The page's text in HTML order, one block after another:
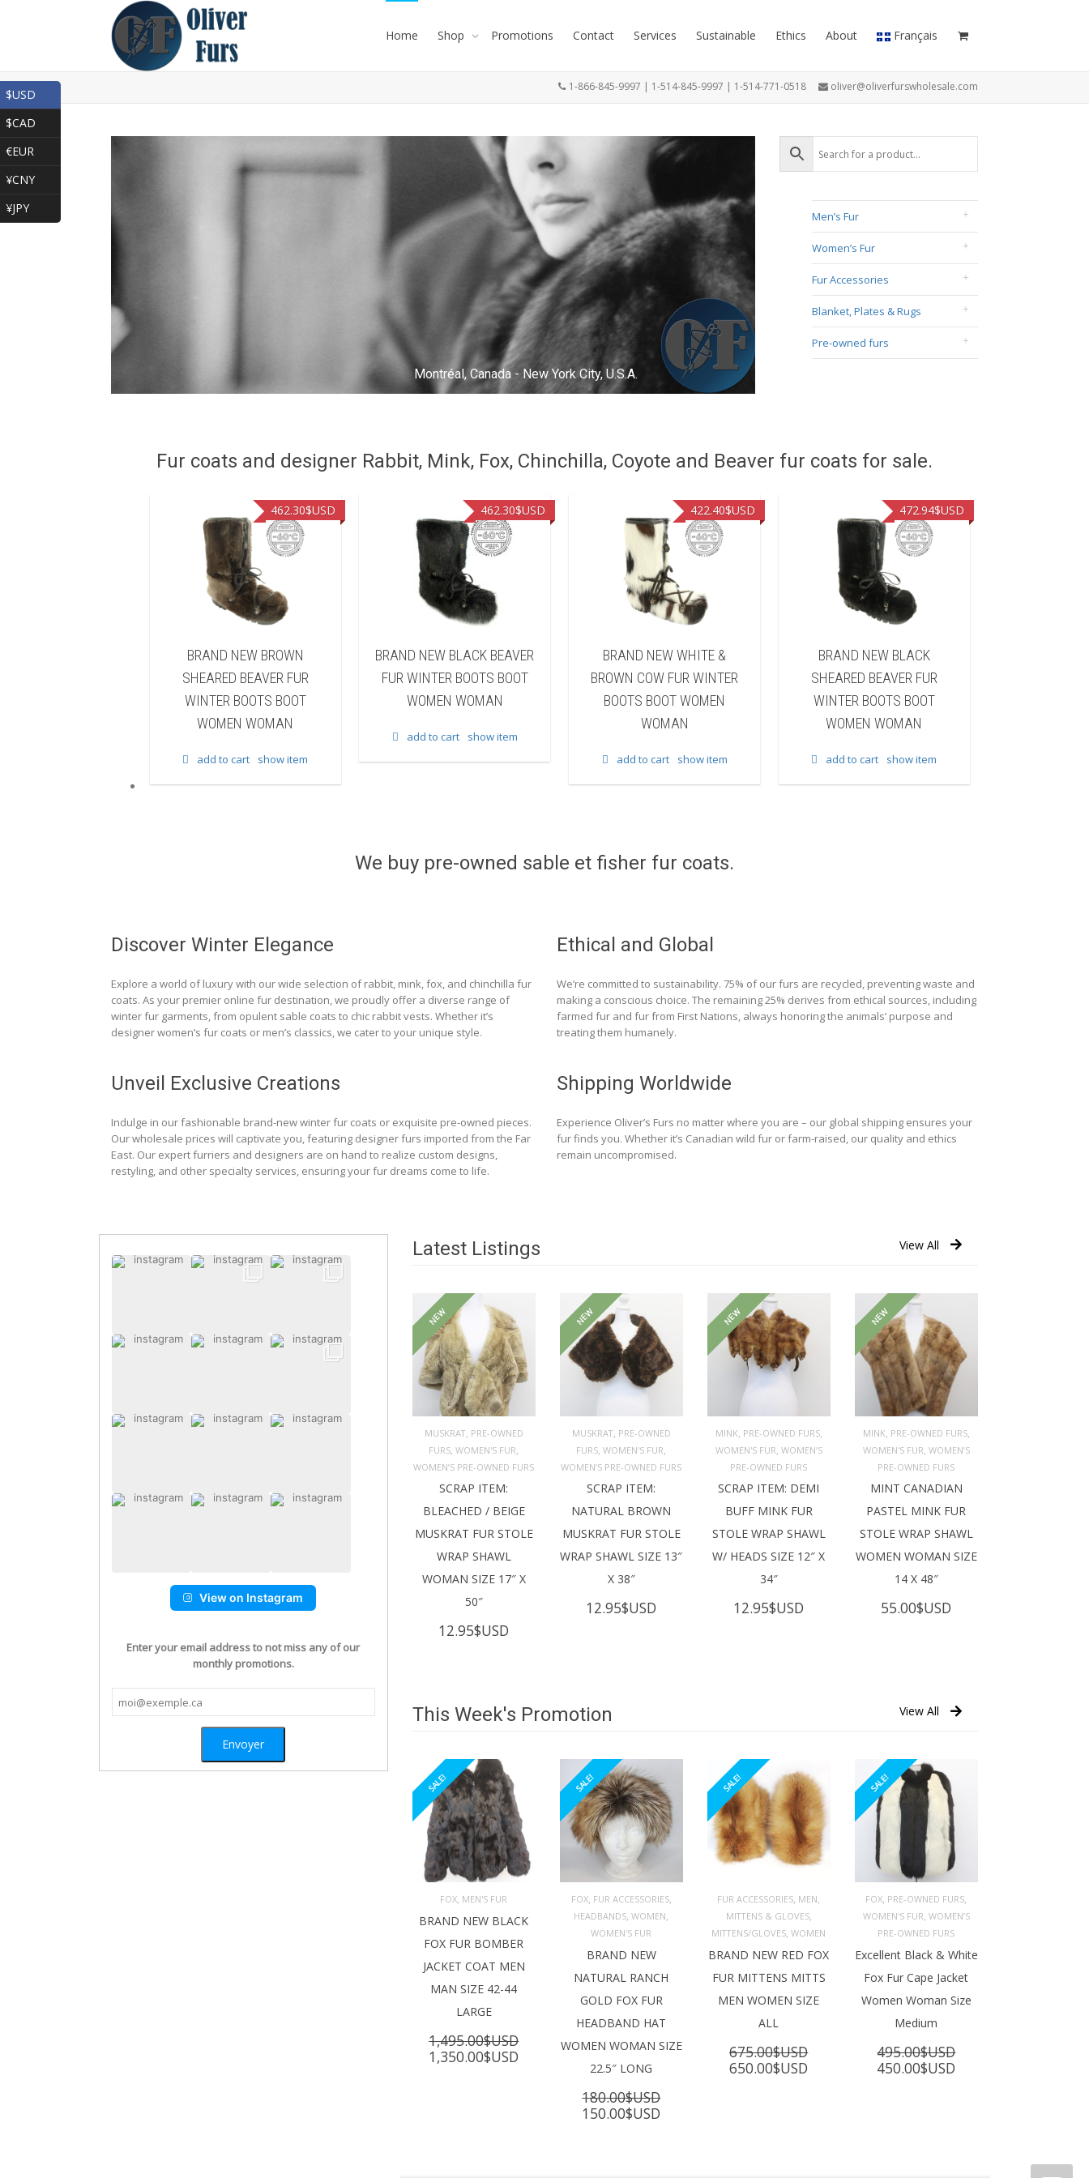
Home Shop Promotions Contact Services Sustainable Ethics About Français
1-866-845-9997 | 1-514-845-9997 | 1-514-771-0518 oliver@oliverfurswholesale.com
Montréal, Canada - New York City, U.S.A.
Men’s Fur
Women’s Fur
Fur Accessories
Blanket, Plates & Rugs
Pre-owned furs
Fur coats and designer Rabbit, Mink, Fox, Chinchilla, Coyote and Beaver fur coats for sale.
BRAND NEW BROWN
SHEARED BEAVER FUR
WINTER BOOTS BOOT
WOMEN WOMAN
462.30$USD
add to cart show item
BRAND NEW BLACK BEAVER
FUR WINTER BOOTS BOOT
WOMEN WOMAN
462.30$USD
add to cart show item
BRAND NEW WHITE &
BROWN COW FUR WINTER
BOOTS BOOT WOMEN
WOMAN
422.40$USD
add to cart show item
BRAND NEW BLACK
SHEARED BEAVER FUR
WINTER BOOTS BOOT
WOMEN WOMAN
472.94$USD
add to cart show item
We buy pre-owned sable et fisher fur coats.
Discover Winter Elegance
Explore a world of luxury with our wide selection of rabbit, mink, fox, and chinchilla fur
coats. As your premier online fur destination, we proudly offer a diverse range of
winter fur garments, from opulent sable coats to chic rabbit vests. Whether it’s
designer women’s fur coats or men’s classics, we cater to your unique style.
Unveil Exclusive Creations
Indulge in our fashionable brand-new winter fur coats or exquisite pre-owned pieces.
Our wholesale prices will captivate you, featuring designer furs imported from the Far
East. Our expert furriers and designers are on hand to realize custom designs,
restyling, and other specialty services, ensuring your fur dreams come to life.
Ethical and Global
We’re committed to sustainability. 75% of our furs are recycled, preventing waste and
making a conscious choice. The remaining 25% derives from ethical sources, including
farmed fur and fur from First Nations, always honoring the animals’ purpose and
treating them humanely.
Shipping Worldwide
Experience Oliver’s Furs no matter where you are – our global shipping ensures your
fur finds you. Whether it’s Canadian wild fur or farm-raised, our quality and ethics
remain uncompromised.
View on Instagram
Enter your email address to not miss any of our
monthly promotions.
Latest Listings View All
NEW
ADD TO
CART
MUSKRAT PRE-OWNED
FURS ,WOMEN'S FUR
WOMEN’S PRE-OWNED FURS
SCRAP ITEM:
BLEACHED / BEIGE
MUSKRAT FUR STOLE
WRAP SHAWL
WOMAN SIZE 17″ X
50″
12.95$USD
NEW
ADD TO
CART
MUSKRAT PRE-OWNED
FURS ,WOMEN'S FUR
WOMEN’S PRE-OWNED FURS
SCRAP ITEM:
NATURAL BROWN
MUSKRAT FUR STOLE
WRAP SHAWL SIZE 13″
X 38″
12.95$USD
NEW
ADD TO
CART
MINK PRE-OWNED FURS,
WOMEN'S FUR WOMEN’S
PRE-OWNED FURS
SCRAP ITEM: DEMI
BUFF MINK FUR
STOLE WRAP SHAWL
W/ HEADS SIZE 12″ X
34″
12.95$USD
NEW
ADD TO
CART
MINK PRE-OWNED FURS,
WOMEN'S FUR WOMEN’S
PRE-OWNED FURS
MINT CANADIAN
PASTEL MINK FUR
STOLE WRAP SHAWL
WOMEN WOMAN SIZE
14 X 48″
55.00$USD
This Week's Promotion View All
SALE!
ADD TO
FOX, MEN'S FUR
BRAND NEW BLACK
FOX FUR BOMBER
JACKET COAT MEN
MAN SIZE 42-44
LARGE
1,495.00$USD
Original
1,350.00$USD Current
1,350.00$USD.
SALE!
ADD TO
FOX, FUR ACCESSORIES,
HEADBANDS,WOMEN,
WOMEN'S FUR
BRAND NEW
NATURAL RANCH
GOLD FOX FUR
HEADBAND HAT
WOMEN WOMAN SIZE
22.5″ LONG
180.00$USD
Original
150.00$USD
SALE!
ADD TO
CART
FUR ACCESSORIES, MEN,
MITTENS & GLOVES,
MITTENS/GLOVES,WOMEN
BRAND NEW RED FOX
FUR MITTENS MITTS
MEN WOMEN SIZE
ALL
675.00$USD
Original
650.00$USD
SALE!
ADD TO
CART
FOX, PRE-OWNED FURS,
WOMEN'S FUR, WOMEN’S
PRE-OWNED FURS
Excellent Black & White
Fox Fur Cape Jacket
Women Woman Size
Medium
495.00$USD
Original
450.00$USD
$USD
$CAD
€EUR
¥CNY
¥JPY